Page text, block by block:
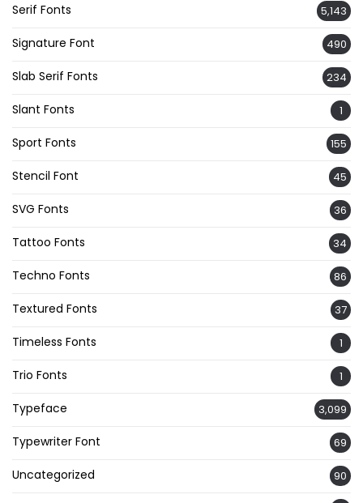
Serif Fonts 5,143
Signature Font 490
Slab Serif Fonts 234
Slant Fonts 1
Sport Fonts 155
Stencil Font 45
SVG Fonts 36
Tattoo Fonts 34
Techno Fonts 86
Textured Fonts 37
Timeless Fonts 1
Trio Fonts 1
Typeface 3,099
Typewriter Font 69
Uncategorized 90